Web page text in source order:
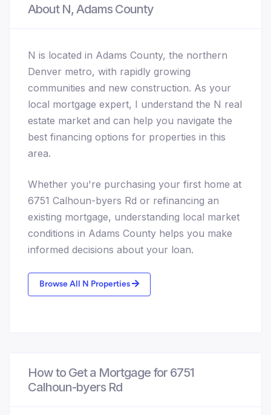
About N, Adams County
N is located in Adams County, the northern
Denver metro, with rapidly growing
communities and new construction. As your
local mortgage expert, I understand the N real
estate market and can help you navigate the
best financing options for properties in this
area.
Whether you're purchasing your first home at
6751 Calhoun-byers Rd or refinancing an
existing mortgage, understanding local market
conditions in Adams County helps you make
informed decisions about your loan.
Browse All N Properties
How to Get a Mortgage for 6751
Calhoun-byers Rd